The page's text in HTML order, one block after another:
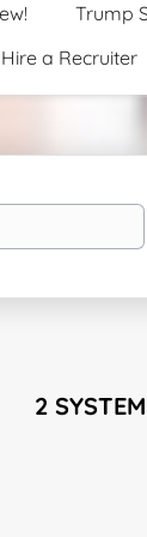
Trump
Hire a Recruiter
2